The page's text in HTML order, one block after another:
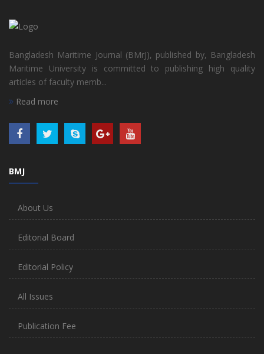
Bangladesh Maritime Journal (BMrJ), published by, Bangladesh
Maritime University is committed to publishing high quality
articles of faculty memb...
Read more
BMJ
About Us
Editorial Board
Editorial Policy
All Issues
Publication Fee